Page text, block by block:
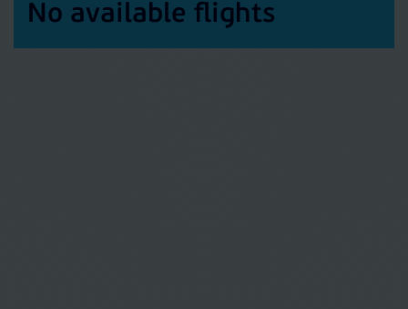
No available flights